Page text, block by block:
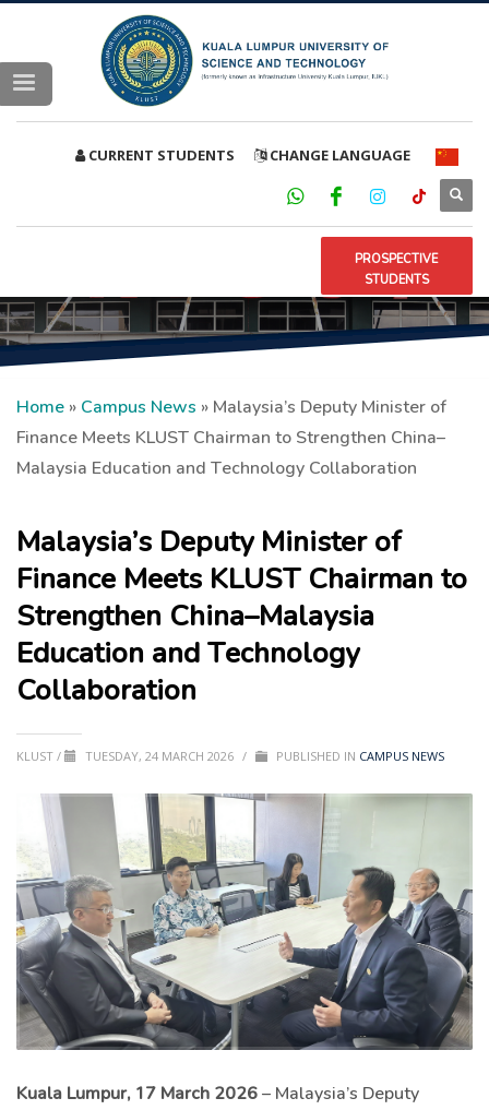
CURRENT STUDENTS CHANGE LANGUAGE
PROSPECTIVE
STUDENTS
Home » Campus News » Malaysia’s Deputy Minister of
Finance Meets KLUST Chairman to Strengthen China–
Malaysia Education and Technology Collaboration
Malaysia’s Deputy Minister of
Finance Meets KLUST Chairman to
Strengthen China–Malaysia
Education and Technology
Collaboration
KLUST / TUESDAY, 24 MARCH 2026 / PUBLISHED IN CAMPUS NEWS
Kuala Lumpur, 17 March 2026 – Malaysia’s Deputy